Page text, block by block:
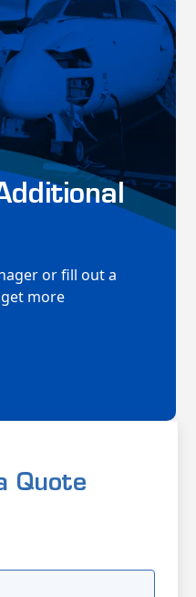
Quote
or fill out a
more